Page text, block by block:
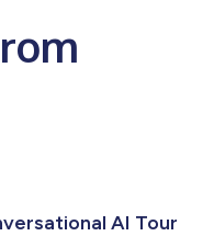
AI Tour